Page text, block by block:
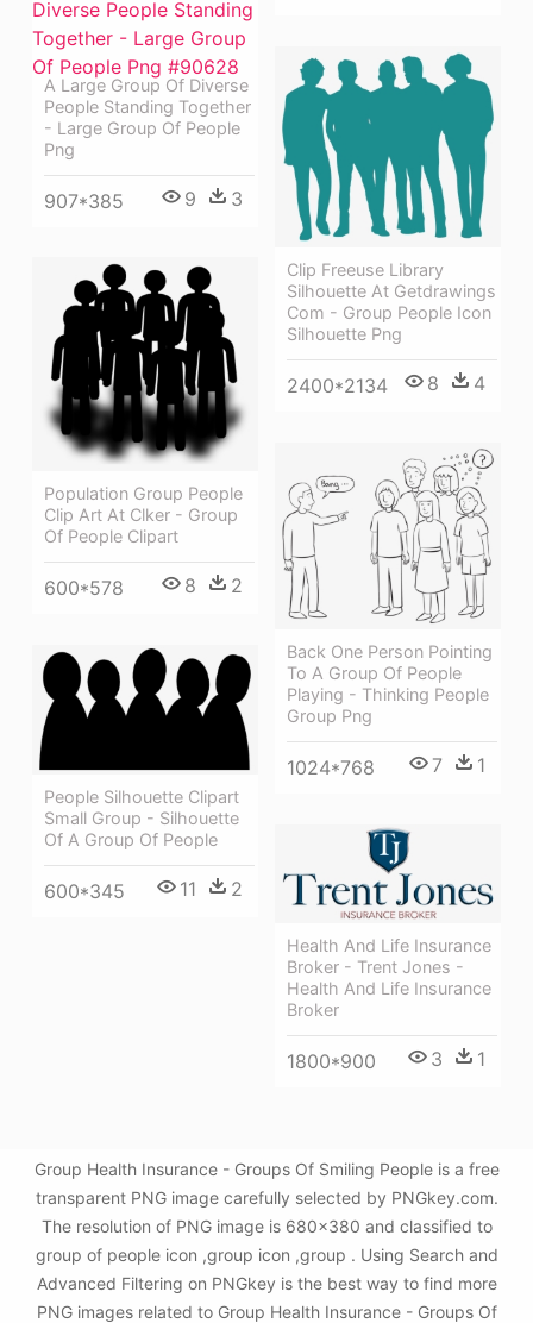
A Large Group Of Diverse
People Standing Together
- Large Group Of People
Png
907*385 9 3
Clip Freeuse Library
Silhouette At Getdrawings
Com - Group People Icon
Silhouette Png
2400*2134 8 4
Population Group People
Clip Art At Clker - Group
Of People Clipart
600*578 8 2
Back One Person Pointing
To A Group Of People
Playing - Thinking People
Group Png
1024*768 7 1
People Silhouette Clipart
Small Group - Silhouette
Of A Group Of People
600*345 11 2
Health And Life Insurance
Broker - Trent Jones -
Health And Life Insurance
Broker
1800*900 3 1
Group Health Insurance - Groups Of Smiling People is a free
transparent PNG image carefully selected by PNGkey.com.
The resolution of PNG image is 680x380 and classified to
group of people icon ,group icon ,group . Using Search and
Advanced Filtering on PNGkey is the best way to find more
PNG images related to Group Health Insurance - Groups Of